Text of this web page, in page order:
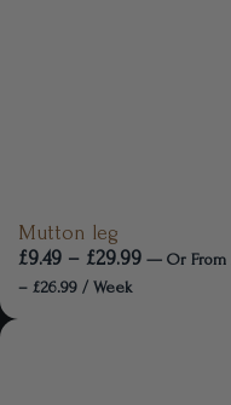
Mutton leg
£9.49 – £29.99 — Or From
– £26.99 / Week